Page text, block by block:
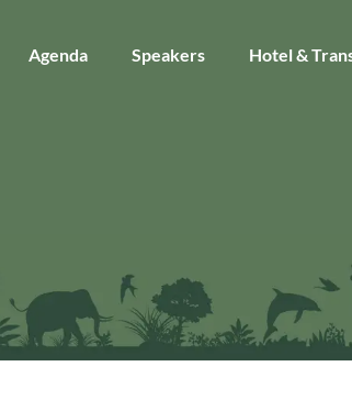
Agenda Speakers Hotel &